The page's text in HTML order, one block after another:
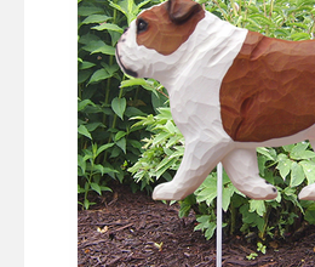
🐾